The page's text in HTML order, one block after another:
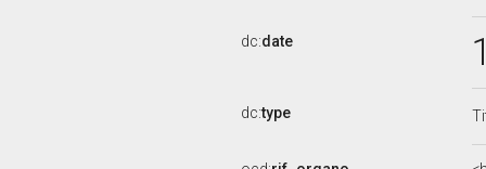
dc:date
dc:type